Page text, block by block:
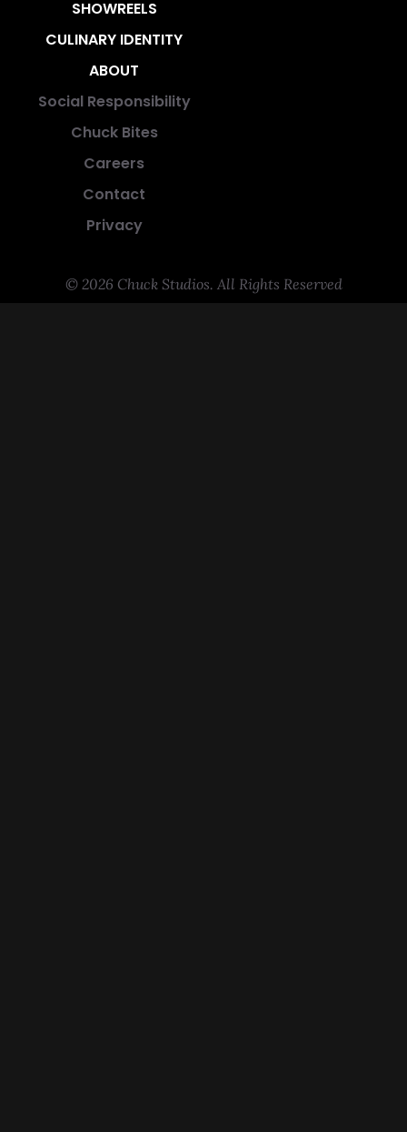
SHOWREELS
CULINARY IDENTITY
ABOUT
Social Responsibility
Chuck Bites
Careers
Contact
Privacy
© 2026 Chuck Studios. All Rights Reserved